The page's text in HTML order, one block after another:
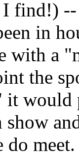
find!)
in
with a
the
it would
show
do